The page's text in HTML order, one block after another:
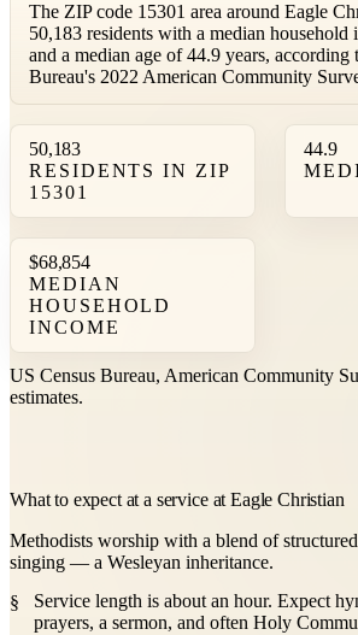
The ZIP code 15301 area around Eagle
50,183 residents with a median household
and a median age of 44.9 years, according
Bureau's 2022 American Community
50,183
RESIDENTS IN ZIP
15301
44.9
$68,854
MEDIAN
HOUSEHOLD
INCOME
US Census Bureau, American Community
estimates.
What to expect at a service at Eagle Christian
Methodists worship with a blend of
singing — a Wesleyan inheritance.
Service length is about an hour. Expect
prayers, a sermon, and often Holy